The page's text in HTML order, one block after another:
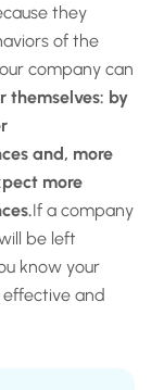
they
of the
company can
themselves: by
and, more
more
If a company
be left
know your
and